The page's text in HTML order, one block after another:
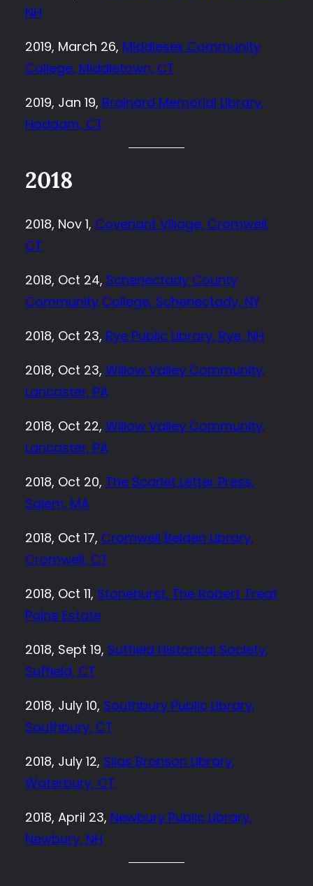
NH
2019, March 26, Middlesex Community
College, Middletown, CT
2019, Jan 19, Brainard Memorial Library,
Haddam, CT
2018
2018, Nov 1, Covenant Village, Cromwell,
CT
2018, Oct 24, Schenectady County
Community College, Schenectady, NY
2018, Oct 23, Rye Public Library, Rye, NH
2018, Oct 23, Willow Valley Community,
Lancaster, PA
2018, Oct 22, Willow Valley Community,
Lancaster, PA
2018, Oct 20, The Scarlet Letter Press,
Salem, MA
2018, Oct 17, Cromwell Belden Library,
Cromwell, CT
2018, Oct 11, Stonehurst, The Robert Treat
Paine Estate
2018, Sept 19, Suffield Historical Society,
Suffield, CT
2018, July 10, Southbury Public Library,
Southbury, CT
2018, July 12, Silas Bronson Library,
Waterbury, CT
2018, April 23, Newbury Public Library,
Newbury, NH